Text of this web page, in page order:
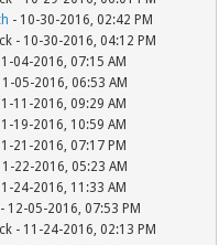
- 10-30-2016, 02:42 PM
- 10-30-2016, 04:12 PM
04-2016, 07:15 AM
05-2016, 06:53 AM
11-2016, 09:29 AM
19-2016, 10:59 AM
21-2016, 07:17 PM
22-2016, 05:23 AM
24-2016, 11:33 AM
- 12-05-2016, 07:53 PM
- 11-24-2016, 02:13 PM